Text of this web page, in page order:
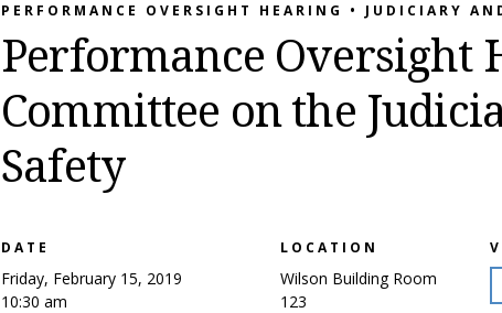
PERFORMANCE OVERSIGHT HEARING • JUDICIARY
Performance Oversight
Committee on the
Safety
DATE
Friday, February 15, 2019
10:30 am
LOCATION
Wilson Building Room
123